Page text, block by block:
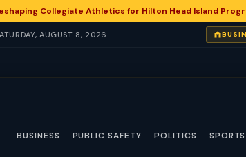
Collegiate Athletics for Hilton Head Island
AUGUST 8, 2026
BUSINESS PUBLIC SAFETY POLITICS SPORTS